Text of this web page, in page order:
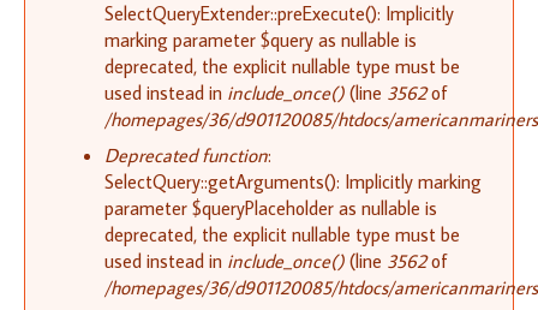
SelectQueryExtender::preExecute(): Implicitly
marking parameter $query as nullable is
deprecated, the explicit nullable type must be
used instead in include_once() (line 3562of
/homepages/36/d901120085/htdocs/
Deprecated function:
SelectQuery::getArguments(): Implicitly marking
parameter $queryPlaceholder as nullable is
deprecated, the explicit nullable type must be
used instead in include_once() (line 3562of
/homepages/36/d901120085/htdocs/